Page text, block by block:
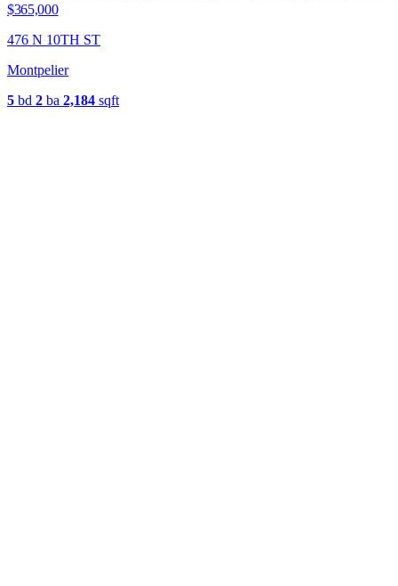
$365,000
476 N 10TH ST
Montpelier
5 bd 2 ba 2,184 sqft